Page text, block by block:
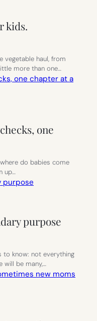
kids.
vegetable haul, from
more than one…
one
do babies come
up…
purpose
to know: not everything
will be many,…